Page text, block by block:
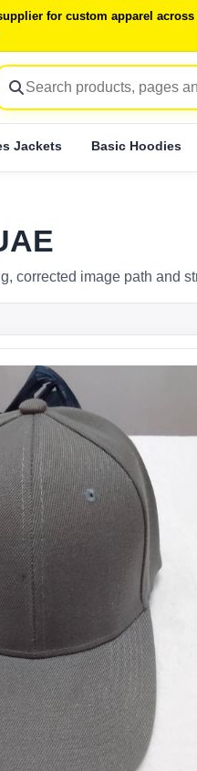
for custom apparel
Jackets Basic Hoodies
corrected image path and